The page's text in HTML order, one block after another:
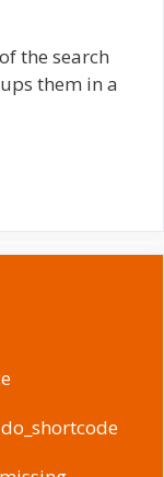
the search
them in a